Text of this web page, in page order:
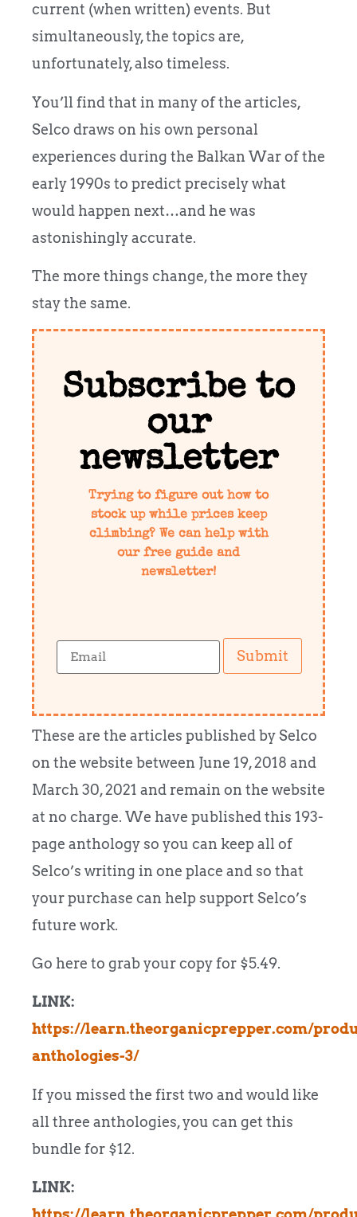
current (when written) events. But
simultaneously, the topics are,
unfortunately, also timeless.
You’ll find that in many of the articles,
Selco draws on his own personal
experiences during the Balkan War of the
early 1990s to predict precisely what
would happen next…and he was
astonishingly accurate.
The more things change, the more they
stay the same.
Subscribe to
our
newsletter
Trying to figure out how to
stock up while prices keep
climbing? We can help with
our free guide and
newsletter!
Submit
These are the articles published by Selco
on the website between June 19, 2018 and
March 30, 2021 and remain on the website
at no charge. We have published this 193-
page anthology so you can keep all of
Selco’s writing in one place and so that
your purchase can help support Selco’s
future work.
Go here to grab your copy for $5.49.
LINK:
https://learn.theorganicprepper.com/
anthologies-3/
If you missed the first two and would like
all three anthologies, you can get this
bundle for $12.
LINK: